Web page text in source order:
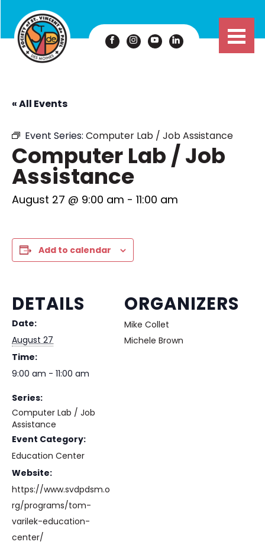
« All Events
Event Series: Computer Lab / Job Assistance
Computer Lab / Job
Assistance
August 27 @ 9:00 am - 11:00 am
Add to calendar
DETAILS
Date:
August 27
Time:
9:00 am - 11:00 am
Series:
Computer Lab / Job
Assistance
Event Category:
Education Center
Website:
https://www.svdpdsm.o
rg/programs/tom-
varilek-education-
center/
ORGANIZERS
Mike Collet
Michele Brown